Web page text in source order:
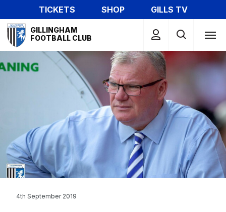
to
main
content
TICKETS SHOP
GILLS TV
Mega
Navigation
GILLINGHAM
FOOTBALL CLUB
4th September 2019